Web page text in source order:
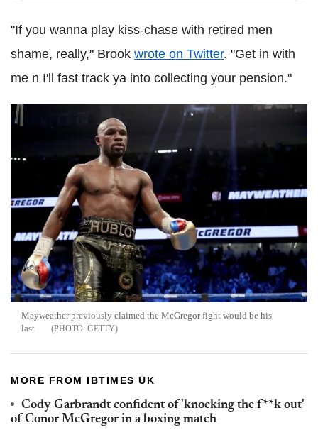
"If you wanna play kiss-chase with retired men
shame, really," Brook wrote on Twitter. "Get in with
me n I'll fast track ya into collecting your pension."
Mayweather previously claimed the McGregor fight would be his
last
GETTY
MORE FROM IBTIMES UK
Cody Garbrandt confident of 'knocking the f**k out'
of Conor McGregor in a boxing match